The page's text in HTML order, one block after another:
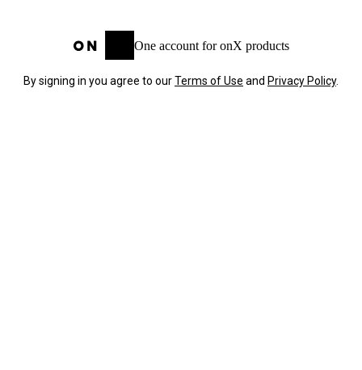
One account for onX products
By signing in you agree to ourTerms of Use and Privacy Policy.